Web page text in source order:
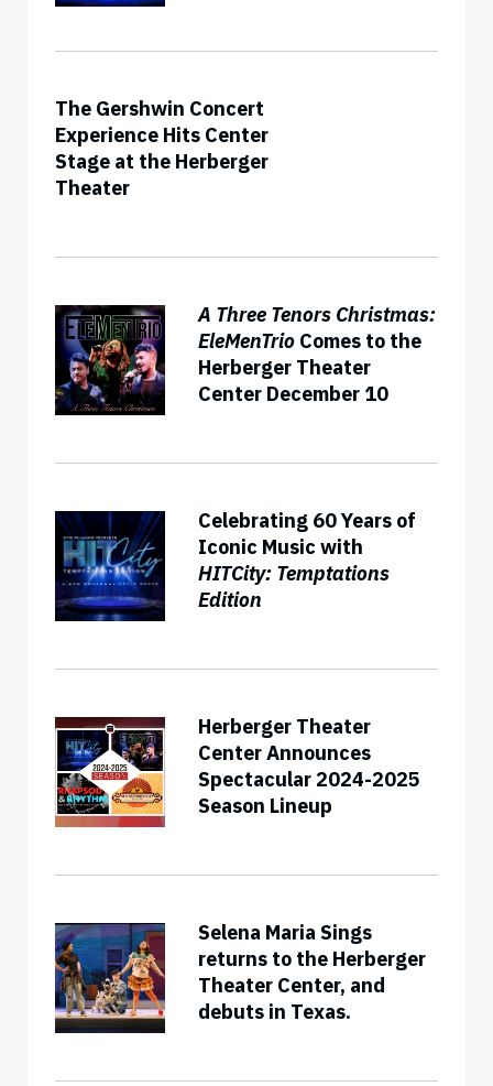
The Gershwin Concert
Experience Hits Center
Stage at the Herberger
Theater
A Three Tenors Christmas:
EleMenTrio Comes to the
Herberger Theater
Center December 10
Celebrating 60 Years of
Iconic Music with
HITCity: Temptations
Edition
Herberger Theater
Center Announces
Spectacular 2024-2025
Season Lineup
Selena Maria Sings
returns to the Herberger
Theater Center, and
debuts in Texas.